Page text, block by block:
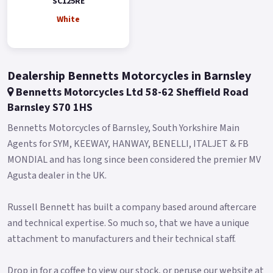
The distinctive paint option sets it apart from the
vertical taillight add a touch of elegance to the tapered rear
Featuring 12' aluminum wheels and 120/70-12 tires both in
the front and rear, the SC125RE ensures exceptional stability
and traction.
The front 200mm disc brake and rear 190mm rotor are
equipped with ABS technology, providing riders with a
confident and safe stopping experience.
well but also add to the scooter's overall aesthetic.
The SC125RE offers a comfortable and controlled ride with its
flat double-seat design that provides ample space for a
White
Dealership Bennetts Motorcycles in Barnsley
Bennetts Motorcycles Ltd 58-62 Sheffield Road
Barnsley S70 1HS
Bennetts Motorcycles of Barnsley, South Yorkshire Main
Agents for SYM, KEEWAY, HANWAY, BENELLI, ITALJET & FB
MONDIAL and has long since been considered the premier MV
Agusta dealer in the UK.
Russell Bennett has built a company based around aftercare
and technical expertise. So much so, that we have a unique
attachment to manufacturers and their technical staff.